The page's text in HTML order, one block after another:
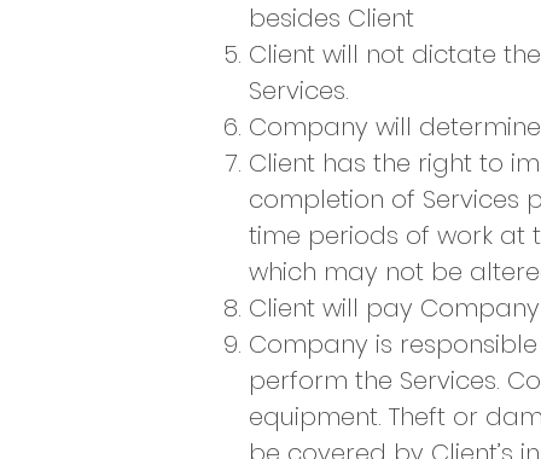
besides Client
Client will not dictate
Services.
Company will
Client has the right to
completion of Services
time periods of work at
which may not be
Client will pay
Company is
perform the Services.
equipment. Theft or